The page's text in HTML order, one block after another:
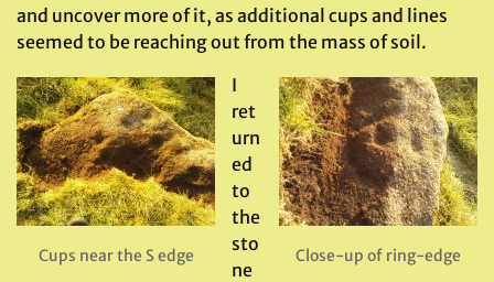
and uncover more of it, as additional cups and lines
seemed to be reaching out from the mass of soil.
Cups near the S edge Close-up of ring-edge
I
ret
urn
ed
to
the
sto
ne